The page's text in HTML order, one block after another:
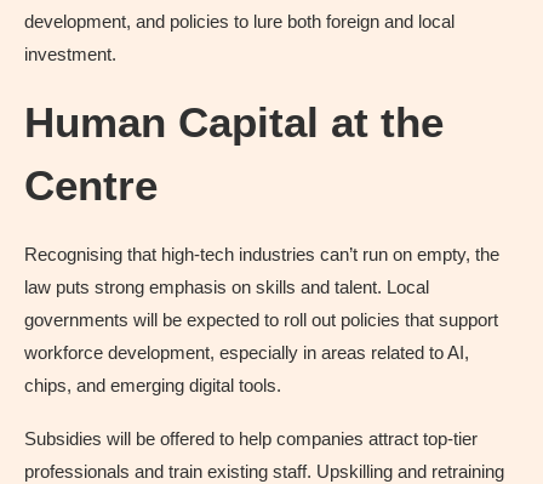
development, and policies to lure both foreign and local
investment.
Human Capital at the
Centre
Recognising that high-tech industries can’t run on empty, the
law puts strong emphasis on skills and talent. Local
governments will be expected to roll out policies that support
workforce development, especially in areas related to AI,
chips, and emerging digital tools.
Subsidies will be offered to help companies attract top-tier
professionals and train existing staff. Upskilling and retraining